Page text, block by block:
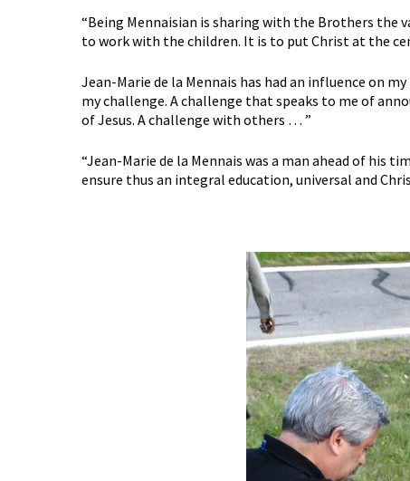
“Being Mennaisian is sharing with the Brothers
to work with the children. It is to put Christ at the
Jean-Marie de la Mennais has had an influence on
my challenge. A challenge that speaks to me of
of Jesus. A challenge with others … ”
“Jean-Marie de la Mennais was a man ahead of his
ensure thus an integral education, universal and